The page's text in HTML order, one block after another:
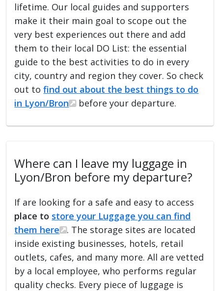
lifetime. Our local guides and supporters
make it their main goal to scope out the
very best experiences out there and add
them to their local DO List: the essential
guide to the best activities to do in every
city, country and region they cover. So check
out tofind out about the best things to do
in Lyon/Bron
before your departure.
Where can I leave my luggage in
Lyon/Bron before my departure?
If are looking for a safe and easy to access
place to store your Luggage you can find
them here
. The storage sites are located
inside existing businesses, hotels, retail
outlets, cafes, and many more. All are vetted
by a local employee, who performs regular
quality checks. Every piece of luggage is